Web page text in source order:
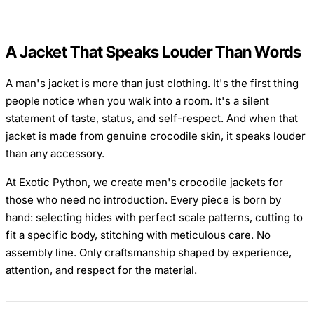
A Jacket That Speaks Louder Than Words
A man's jacket is more than just clothing. It's the first thing
people notice when you walk into a room. It's a silent
statement of taste, status, and self-respect. And when that
jacket is made from genuine crocodile skin, it speaks louder
than any accessory.
At Exotic Python, we create men's crocodile jackets for
those who need no introduction. Every piece is born by
hand: selecting hides with perfect scale patterns, cutting to
fit a specific body, stitching with meticulous care. No
assembly line. Only craftsmanship shaped by experience,
attention, and respect for the material.